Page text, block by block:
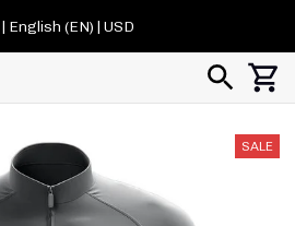
| English (EN) | USD
SALE